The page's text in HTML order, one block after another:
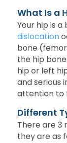
What Is a
Your hip is
dislocation
bone
the hip
hip or left
and serious
attention to
Different
There are 3
they are as